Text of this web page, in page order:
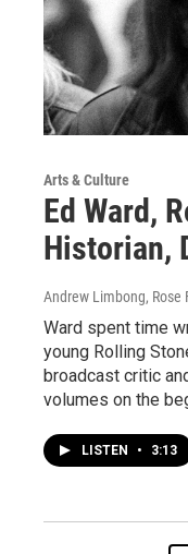
Arts & Culture
Ed Ward,
Historian,
Andrew Limbong, Rose
Ward spent time
young Rolling
broadcast critic
volumes on the
LISTEN • 3:13